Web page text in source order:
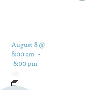
August 8 @
8:00 am -
8:00 pm